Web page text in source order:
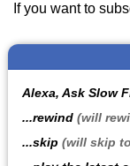
If you want to
Alexa, Ask Slow
...rewind(will
...skip(will skip